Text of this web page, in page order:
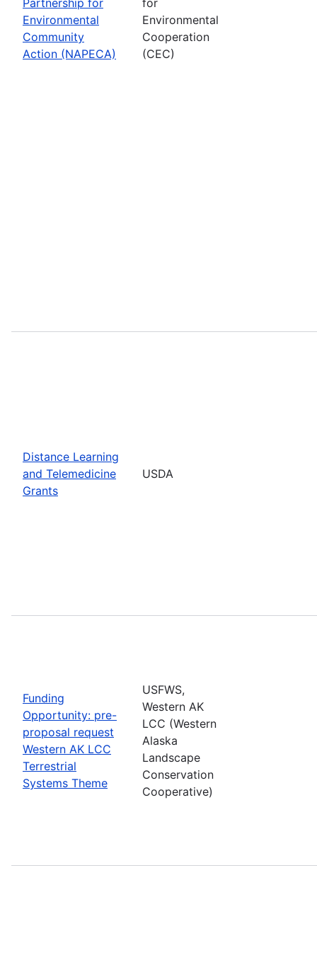
Environmental
Community
Action (NAPECA)
Environmental
Cooperation
(CEC)
Distance Learning
and Telemedicine
Grants
USDA
Funding
Opportunity: pre-
proposal request
Western AK LCC
Terrestrial
Systems Theme
USFWS,
Western AK
LCC (Western
Alaska
Landscape
Conservation
Cooperative)